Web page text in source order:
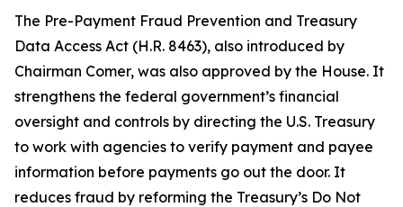
The Pre-Payment Fraud Prevention and Treasury
Data Access Act (H.R. 8463), also introduced by
Chairman Comer, was also approved by the House. It
strengthens the federal government’s financial
oversight and controls by directing the U.S. Treasury
to work with agencies to verify payment and payee
information before payments go out the door. It
reduces fraud by reforming the Treasury’s Do Not